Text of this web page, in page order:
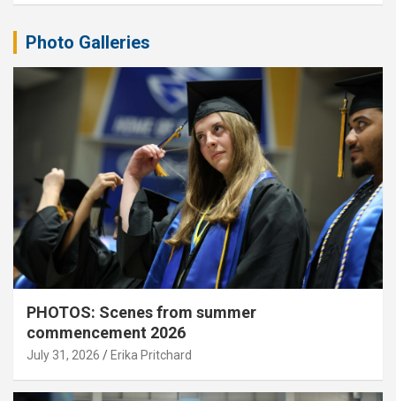
Photo Galleries
PHOTOS: Scenes from summer
commencement 2026
July 31, 2026 Erika Pritchard